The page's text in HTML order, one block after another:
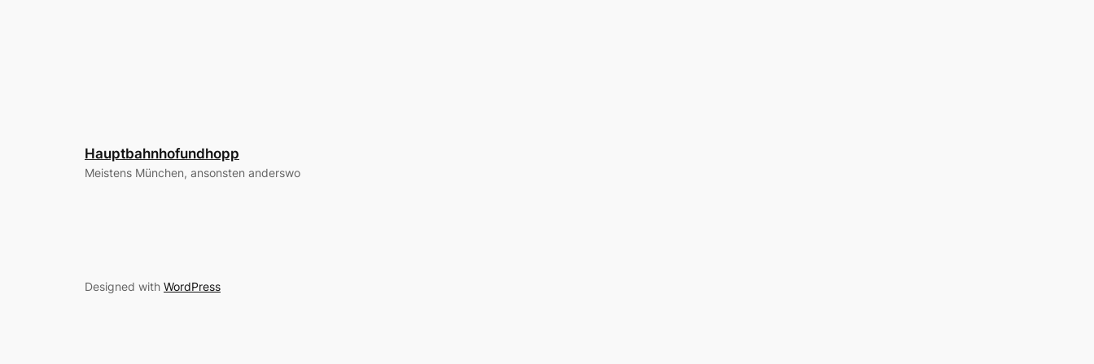
Hauptbahnhofundhopp
Meistens München, ansonsten anderswo
Designed with WordPress